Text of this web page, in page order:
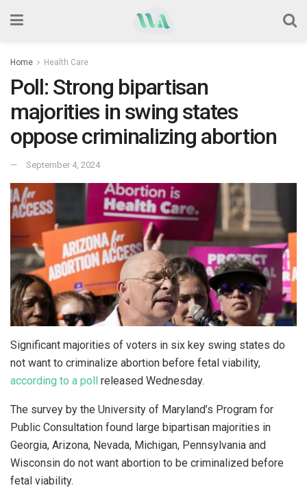
Home Health Care
Poll: Strong bipartisan
majorities in swing states
oppose criminalizing abortion
September 4, 2024
Significant majorities of voters in six key swing states do
not want to criminalize abortion before fetal viability,
according to a poll released Wednesday.
The survey by the University of Maryland’s Program for
Public Consultation found large bipartisan majorities in
Georgia, Arizona, Nevada, Michigan, Pennsylvania and
Wisconsin do not want abortion to be criminalized before
fetal viability.